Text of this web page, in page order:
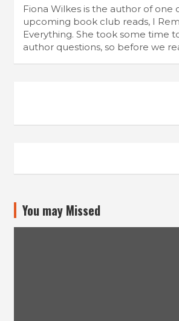
Fiona Wilkes is the author of one
upcoming book club reads, I
Everything. She took some time
author questions, so before we
You may Missed